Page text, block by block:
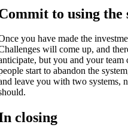
to using the
you have made the
will come up, and
but you and your
start to abandon the
leave you with two systems,
closing